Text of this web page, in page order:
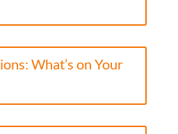
What’s on Your